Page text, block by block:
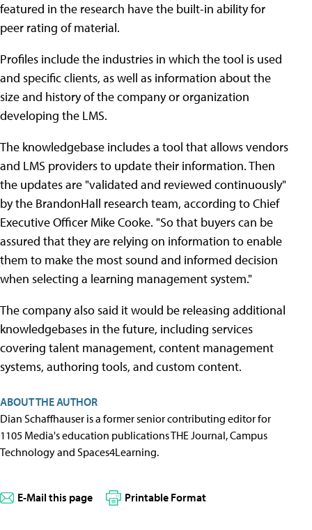
featured in the research have the built-in ability for
peer rating of material.
Profiles include the industries in which the tool is used
and specific clients, as well as information about the
size and history of the company or organization
developing the LMS.
The knowledgebase includes a tool that allows vendors
and LMS providers to update their information. Then
the updates are "validated and reviewed continuously"
by the BrandonHall research team, according to Chief
Executive Officer Mike Cooke. "So that buyers can be
assured that they are relying on information to enable
them to make the most sound and informed decision
when selecting a learning management system."
The company also said it would be releasing additional
knowledgebases in the future, including services
covering talent management, content management
systems, authoring tools, and custom content.
ABOUT THE AUTHOR
Dian Schaffhauser is a former senior contributing editor for
1105 Media's education publications THE Journal, Campus
Technology and Spaces4Learning.
E-Mail this page Printable Format